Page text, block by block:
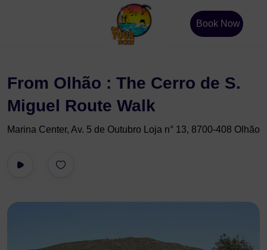
Book Now
From Olhão : The Cerro de S.
Miguel Route Walk
Marina Center, Av. 5 de Outubro Loja n° 13, 8700-408 Olhão